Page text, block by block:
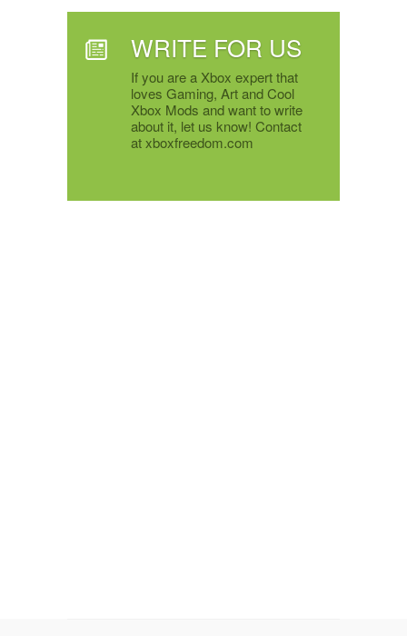
WRITE FOR US
If you are a Xbox expert that
loves Gaming, Art and Cool
Xbox Mods and want to write
about it, let us know! Contact
at xboxfreedom.com